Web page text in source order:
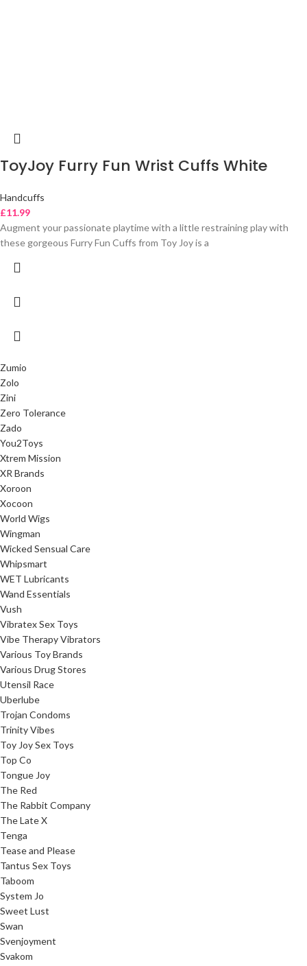
ToyJoy Furry Fun Wrist Cuffs White
Handcuffs
£11.99
Augment your passionate playtime with a little restraining play with
these gorgeous Furry Fun Cuffs from Toy Joy is a
Zumio
Zolo
Zini
Zero Tolerance
Zado
You2Toys
Xtrem Mission
XR Brands
Xoroon
Xocoon
World Wigs
Wingman
Wicked Sensual Care
Whipsmart
WET Lubricants
Wand Essentials
Vush
Vibratex Sex Toys
Vibe Therapy Vibrators
Various Toy Brands
Various Drug Stores
Utensil Race
Uberlube
Trojan Condoms
Trinity Vibes
Toy Joy Sex Toys
Top Co
Tongue Joy
The Red
The Rabbit Company
The Late X
Tenga
Tease and Please
Tantus Sex Toys
Taboom
System Jo
Sweet Lust
Swan
Svenjoyment
Svakom